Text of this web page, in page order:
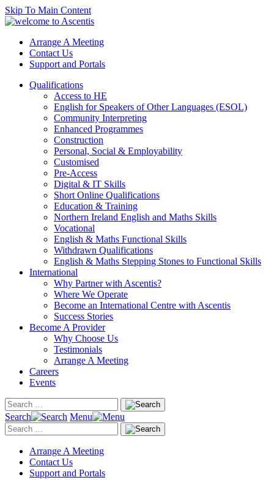
Skip To Main Content
Arrange A Meeting
Contact Us
Support and Portals
Qualifications
Access to HE
English for Speakers of Other Languages (ESOL)
Community Interpreting
Enhanced Programmes
Construction
Personal, Social & Employability
Customised
Pre-Access
Digital & IT Skills
Short Online Qualifications
Education & Training
Northern Ireland English and Maths Skills
Vocational
English & Maths Functional Skills
Withdrawn Qualifications
English & Maths Stepping Stones to Functional Skills
International
Why Partner with Ascentis?
Where We Operate
Become an International Centre with Ascentis
Success Stories
Become A Provider
Why Choose Us
Testimonials
Arrange A Meeting
Careers
Events
Search Menu
Arrange A Meeting
Contact Us
Support and Portals